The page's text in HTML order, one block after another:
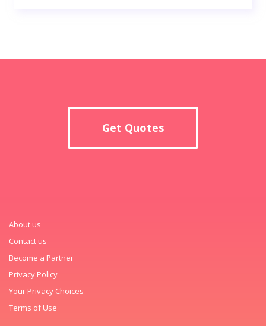
Get Quotes
About us
Contact us
Become a Partner
Privacy Policy
Your Privacy Choices
Terms of Use